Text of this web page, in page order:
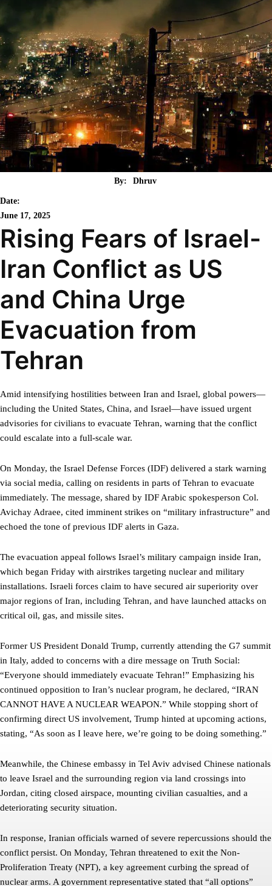
By: Dhruv
Date:
June 17, 2025
Rising Fears of Israel-
Iran Conflict as US
and China Urge
Evacuation from
Tehran
Amid intensifying hostilities between Iran and Israel, global powers—
including the United States, China, and Israel—have issued urgent
advisories for civilians to evacuate Tehran, warning that the conflict
could escalate into a full-scale war.
On Monday, the Israel Defense Forces (IDF) delivered a stark warning
via social media, calling on residents in parts of Tehran to evacuate
immediately. The message, shared by IDF Arabic spokesperson Col.
Avichay Adraee, cited imminent strikes on “military infrastructure” and
echoed the tone of previous IDF alerts in Gaza.
The evacuation appeal follows Israel’s military campaign inside Iran,
which began Friday with airstrikes targeting nuclear and military
installations. Israeli forces claim to have secured air superiority over
major regions of Iran, including Tehran, and have launched attacks on
critical oil, gas, and missile sites.
Former US President Donald Trump, currently attending the G7 summit
in Italy, added to concerns with a dire message on Truth Social:
“Everyone should immediately evacuate Tehran!” Emphasizing his
continued opposition to Iran’s nuclear program, he declared, “IRAN
CANNOT HAVE A NUCLEAR WEAPON.” While stopping short of
confirming direct US involvement, Trump hinted at upcoming actions,
stating, “As soon as I leave here, we’re going to be doing something.”
Meanwhile, the Chinese embassy in Tel Aviv advised Chinese nationals
to leave Israel and the surrounding region via land crossings into
Jordan, citing closed airspace, mounting civilian casualties, and a
deteriorating security situation.
In response, Iranian officials warned of severe repercussions should the
conflict persist. On Monday, Tehran threatened to exit the Non-
Proliferation Treaty (NPT), a key agreement curbing the spread of
nuclear arms. A government representative stated that “all options”